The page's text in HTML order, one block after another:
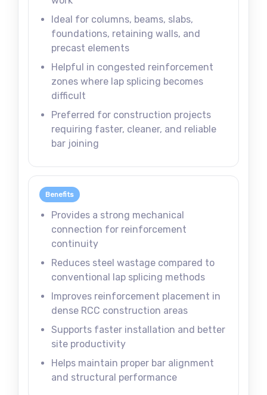
Ideal for columns, beams, slabs,
foundations, retaining walls, and
precast elements
Helpful in congested reinforcement
zones where lap splicing becomes
difficult
Preferred for construction projects
requiring faster, cleaner, and reliable
bar joining
Benefits
Provides a strong mechanical
connection for reinforcement
continuity
Reduces steel wastage compared to
conventional lap splicing methods
Improves reinforcement placement in
dense RCC construction areas
Supports faster installation and better
site productivity
Helps maintain proper bar alignment
and structural performance